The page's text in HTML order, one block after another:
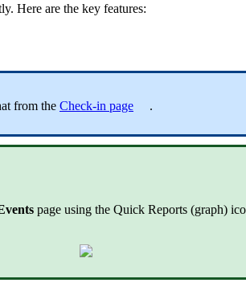
Here are the key features:
from the Check-in page .
page using the Quick Reports (graph)